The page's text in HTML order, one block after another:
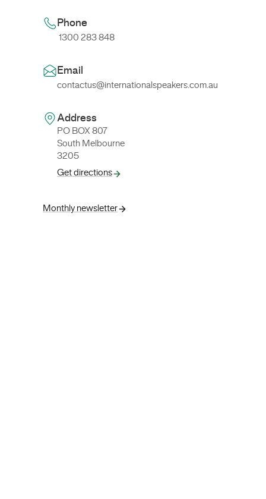
Phone
1300 283 848
Email
contactus@internationalspeakers.com.au
Address
PO BOX 807
South Melbourne
3205
Get directions
Monthly newsletter